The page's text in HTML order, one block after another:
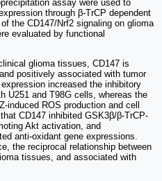
assay were used to
through β-TrCP dependent
the CD147/Nrf2 signaling on glioma
evaluated by functional
glioma tissues, CD147 is
positively associated with tumor
increased the inhibitory
U251 and T98G cells, whereas the
induced ROS production and cell
CD147 inhibited GSK3β/β-TrCP-
Akt activation, and
anti-oxidant gene expressions.
the reciprocal relationship between
tissues, and associated with